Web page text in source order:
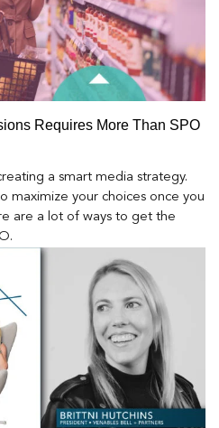
Requires More Than SPO
a smart media strategy.
maximize your choices once you
are a lot of ways to get the